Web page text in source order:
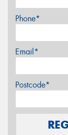
Phone*
Email*
Postcode*